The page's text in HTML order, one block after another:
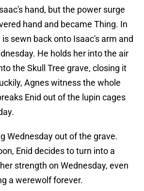
hand, but the power surge
hand and became Thing. In
sewn back onto Isaac's arm and
He holds her into the air
the Skull Tree grave, closing it
Agnes witness the whole
Enid out of the lupin cages
Wednesday out of the grave.
Enid decides to turn into a
strength on Wednesday, even
a werewolf forever.